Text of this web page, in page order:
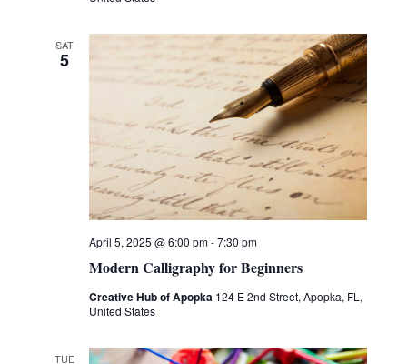
SAT
5
Modern Calligraphy for Beginners
April 5, 2025 @ 6:00 pm-7:30 pm
Creative Hub of Apopka 124 E 2nd Street, Apopka, FL,
United States
TUE